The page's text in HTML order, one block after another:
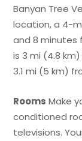
Banyan Tree
location, a 4-
and 8 minutes
is 3 mi (4.8
3.1 mi (5 km)
Rooms Make
conditioned
televisions.